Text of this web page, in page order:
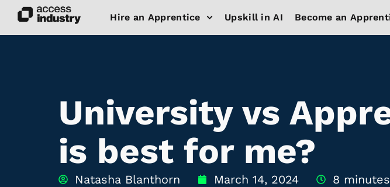
Hire an Apprentice Upskill in AI Become an
University vs
is best for me?
Natasha Blanthorn March 14, 2024 8 minutes